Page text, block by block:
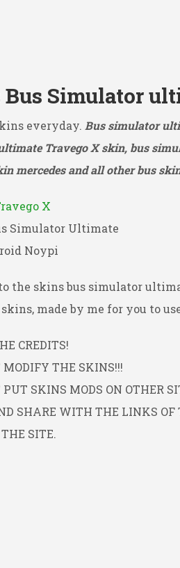
Simulator
everyday. Bus simulator
Travego X skin, bus
mercedes and all other bus
X
Simulator Ultimate
Noypi
the skins bus simulator
made by me for you to
CREDITS!
MODIFY THE SKINS!!!
PUT SKINS MODS ON OTHER
SHARE WITH THE LINKS OF
THE SITE.